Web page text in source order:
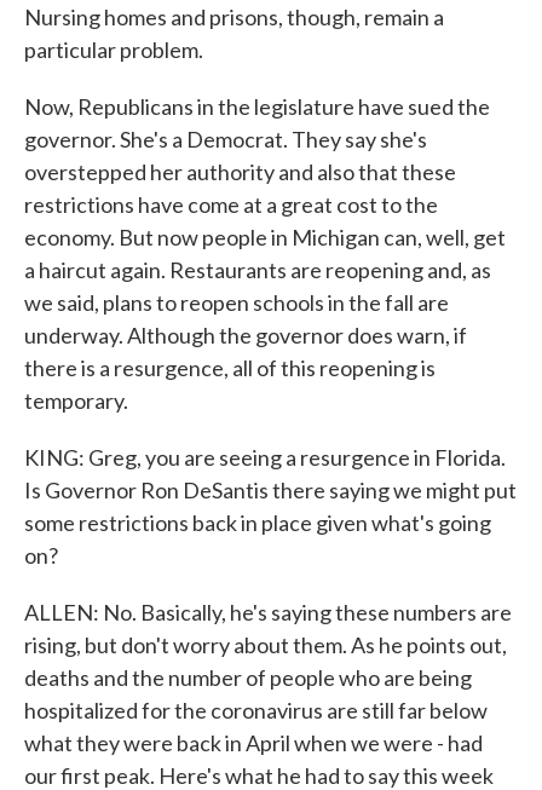
Nursing homes and prisons, though, remain a
particular problem.
Now, Republicans in the legislature have sued the
governor. She's a Democrat. They say she's
overstepped her authority and also that these
restrictions have come at a great cost to the
economy. But now people in Michigan can, well, get
a haircut again. Restaurants are reopening and, as
we said, plans to reopen schools in the fall are
underway. Although the governor does warn, if
there is a resurgence, all of this reopening is
temporary.
KING: Greg, you are seeing a resurgence in Florida.
Is Governor Ron DeSantis there saying we might put
some restrictions back in place given what's going
on?
ALLEN: No. Basically, he's saying these numbers are
rising, but don't worry about them. As he points out,
deaths and the number of people who are being
hospitalized for the coronavirus are still far below
what they were back in April when we were - had
our first peak. Here's what he had to say this week